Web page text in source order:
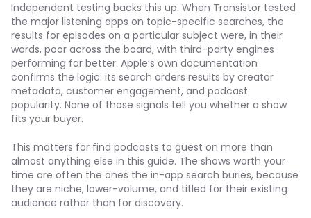
Independent testing backs this up. When Transistor tested
the major listening apps on topic-specific searches, the
results for episodes on a particular subject were, in their
words, poor across the board, with third-party engines
performing far better. Apple’s own documentation
confirms the logic: its search orders results by creator
metadata, customer engagement, and podcast
popularity. None of those signals tell you whether a show
fits your buyer.
This matters for find podcasts to guest on more than
almost anything else in this guide. The shows worth your
time are often the ones the in-app search buries, because
they are niche, lower-volume, and titled for their existing
audience rather than for discovery.